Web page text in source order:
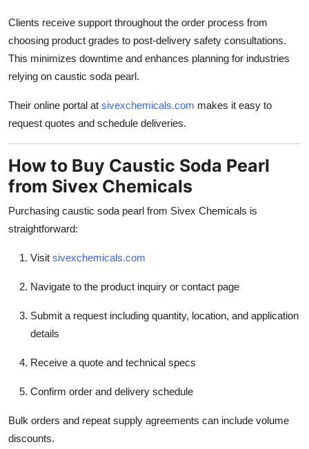
Clients receive support throughout the order process from
choosing product grades to post-delivery safety consultations.
This minimizes downtime and enhances planning for industries
relying on caustic soda pearl.
Their online portal at sivexchemicals.com makes it easy to
request quotes and schedule deliveries.
How to Buy Caustic Soda Pearl
from Sivex Chemicals
Purchasing caustic soda pearl from Sivex Chemicals is
straightforward:
Visit sivexchemicals.com
Navigate to the product inquiry or contact page
Submit a request including quantity, location, and application
details
Receive a quote and technical specs
Confirm order and delivery schedule
Bulk orders and repeat supply agreements can include volume
discounts.